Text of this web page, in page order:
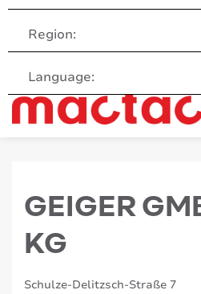
Region:
Language:
Customer Service
GEIGER
KG
Schulze-Delitzsch-Straße 7